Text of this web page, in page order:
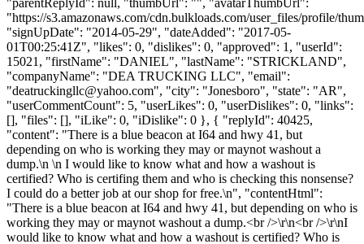
"https://s3.amazonaws.com/cdn.bulkloads.com/user_files/profile/
"signUpDate": "2014-05-29", "dateAdded": "2017-05-
01T00:25:41Z", "likes": 0, "dislikes": 0, "approved": 1, "userId":
15021, "firstName": "DANIEL", "lastName": "STRICKLAND",
"companyName": "DEA TRUCKING LLC", "email":
"deatruckingllc@yahoo.com", "city": "Jonesboro", "state": "AR",
"userCommentCount": 5, "userLikes": 0, "userDislikes": 0, "links":
[], "files": [], "iLike": 0, "iDislike": 0 }, { "replyId": 40425,
"content": "There is a blue beacon at I64 and hwy 41, but
depending on who is working they may or maynot washout a
dump.\n \n I would like to know what and how a washout is
certified? Who is certifing them and who is checking this nonsense?
I could do a better job at our shop for free.\n", "contentHtml":
"There is a blue beacon at I64 and hwy 41, but depending on who is
working they may or maynot washout a dump.<br />\r\n<br />\r\nI
would like to know what and how a washout is certified? Who is